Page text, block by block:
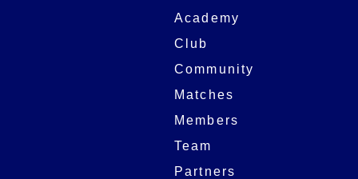
Academy
Club
Community
Matches
Members
Team
Partners